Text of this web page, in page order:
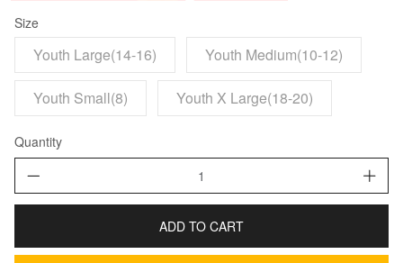
Size
Youth Large(14-16) Youth Medium(10-12)
Youth Small(8) Youth X Large(18-20)
Quantity
ADD TO CART